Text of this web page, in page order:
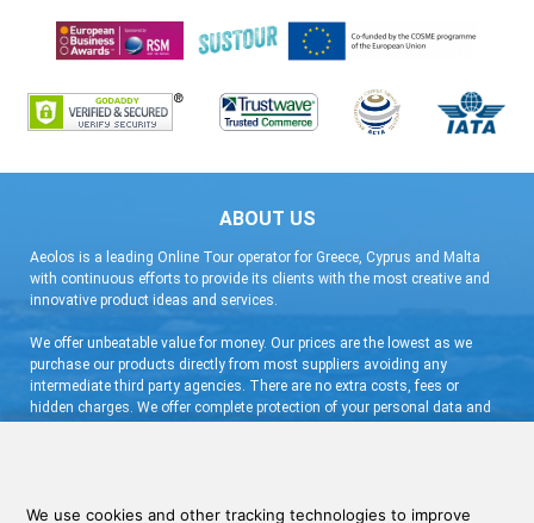
ABOUT US
Aeolos is a leading Online Tour operator for Greece, Cyprus and Malta
with continuous efforts to provide its clients with the most creative and
innovative product ideas and services.
We offer unbeatable value for money. Our prices are the lowest as we
purchase our products directly from most suppliers avoiding any
intermediate third party agencies. There are no extra costs, fees or
hidden charges. We offer complete protection of your personal data and